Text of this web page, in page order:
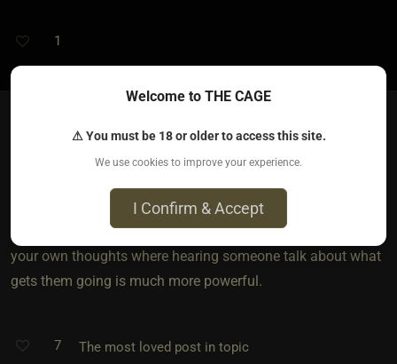
1
5 years ago • Mar 8, 2021
I personally like the voice . You can't feel the raw emotions
of how someone feels In a picture . Texting can be read with
your own thoughts where hearing someone talk about what
gets them going is much more powerful.
7 The most loved post in topic
Welcome to THE CAGE
⚠ You must be 18 or older to access this site.
We use cookies to improve your experience.
I Confirm & Accept